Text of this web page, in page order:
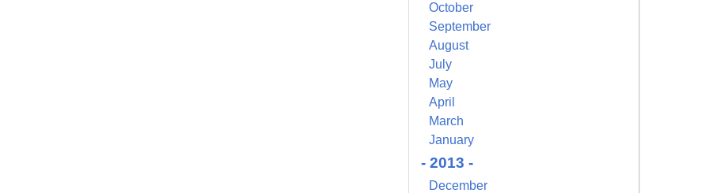
October
September
August
July
May
April
March
January
- 2013 -
December